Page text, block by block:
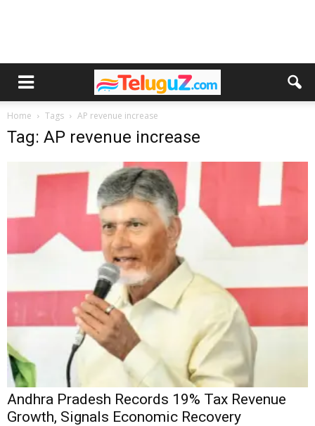
Home Tags AP revenue increase
Tag: AP revenue increase
Andhra Pradesh Records 19% Tax Revenue
Growth, Signals Economic Recovery